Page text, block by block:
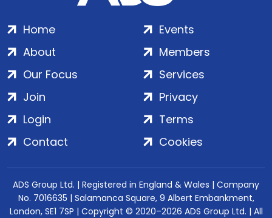
Home
About
Our Focus
Events
Members
Services
Join
Login
Contact
Privacy
Terms
Cookies
ADS Group Ltd. | Registered in England & Wales | Company
No. 7016635 | Salamanca Square, 9 Albert Embankment,
London, SE1 7SP | Copyright © 2020–2026 ADS Group Ltd. | All